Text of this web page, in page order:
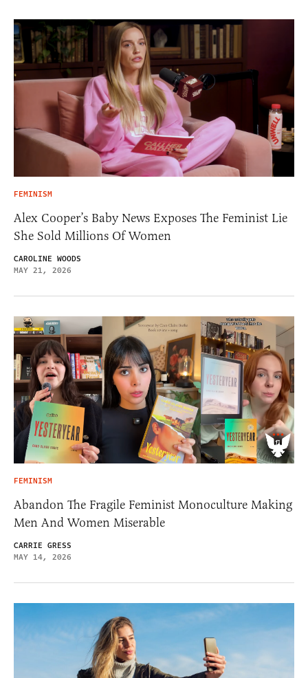
FEMINISM
Alex Cooper’s Baby News Exposes The Feminist Lie
She Sold Millions Of Women
CAROLINE WOODS
MAY 21, 2026
FEMINISM
Abandon The Fragile Feminist Monoculture Making
Men And Women Miserable
CARRIE GRESS
MAY 14, 2026